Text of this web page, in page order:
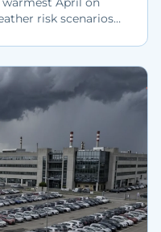
risk scenarios
yards and